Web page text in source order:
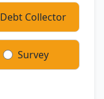
Debt Collector
Survey